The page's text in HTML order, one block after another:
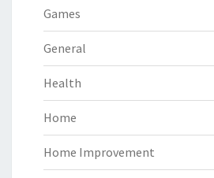
Games
General
Health
Home
Home Improvement